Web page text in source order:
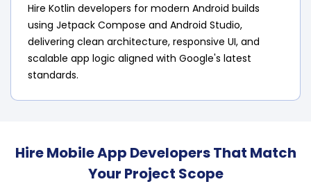
Hire Kotlin developers for modern Android builds
using Jetpack Compose and Android Studio,
delivering clean architecture, responsive UI, and
scalable app logic aligned with Google's latest
standards.
Hire Mobile App Developers That Match
Your Project Scope